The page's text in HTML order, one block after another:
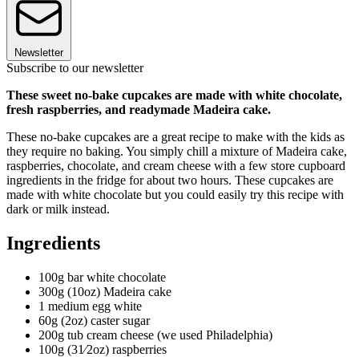
Newsletter
Subscribe to our newsletter
These sweet no-bake cupcakes are made with white chocolate,
fresh raspberries, and readymade Madeira cake.
These no-bake cupcakes are a great recipe to make with the kids as
they require no baking. You simply chill a mixture of Madeira cake,
raspberries, chocolate, and cream cheese with a few store cupboard
ingredients in the fridge for about two hours. These cupcakes are
made with white chocolate but you could easily try this recipe with
dark or milk instead.
Ingredients
100g bar white chocolate
300g (10oz) Madeira cake
1 medium egg white
60g (2oz) caster sugar
200g tub cream cheese (we used Philadelphia)
100g (31⁄2oz) raspberries